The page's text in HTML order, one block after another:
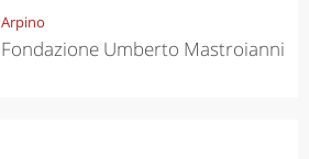
Arpino
Fondazione Umberto Mastroianni